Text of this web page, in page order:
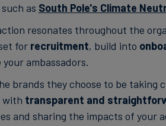
as South Pole's Climate
resonates throughout the
for recruitment, build into
ambassadors.
brands they choose to be taking
with transparent and
and sharing the impacts of your